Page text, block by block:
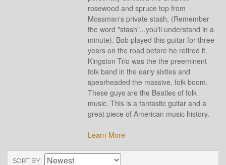
rosewood and spruce top from
Mossman's private stash, (Remember
the word "stash"...you'll understand in a
minute). Bob played this guitar for three
years on the road before he retired it.
Kingston Trio was the the preeminent
folk band in the early sixties and
spearheaded the massive, folk boom.
These guys are the Beatles of folk
music. This is a fantastic guitar and a
great piece of American music history.
Learn More
SORT BY